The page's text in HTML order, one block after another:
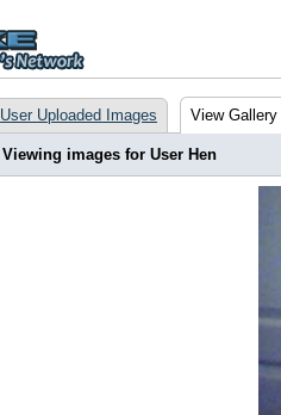
User Uploaded Images View Gallery
Viewing images for User Hen